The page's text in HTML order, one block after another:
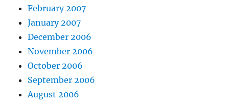
February 2007
January 2007
December 2006
November 2006
October 2006
September 2006
August 2006